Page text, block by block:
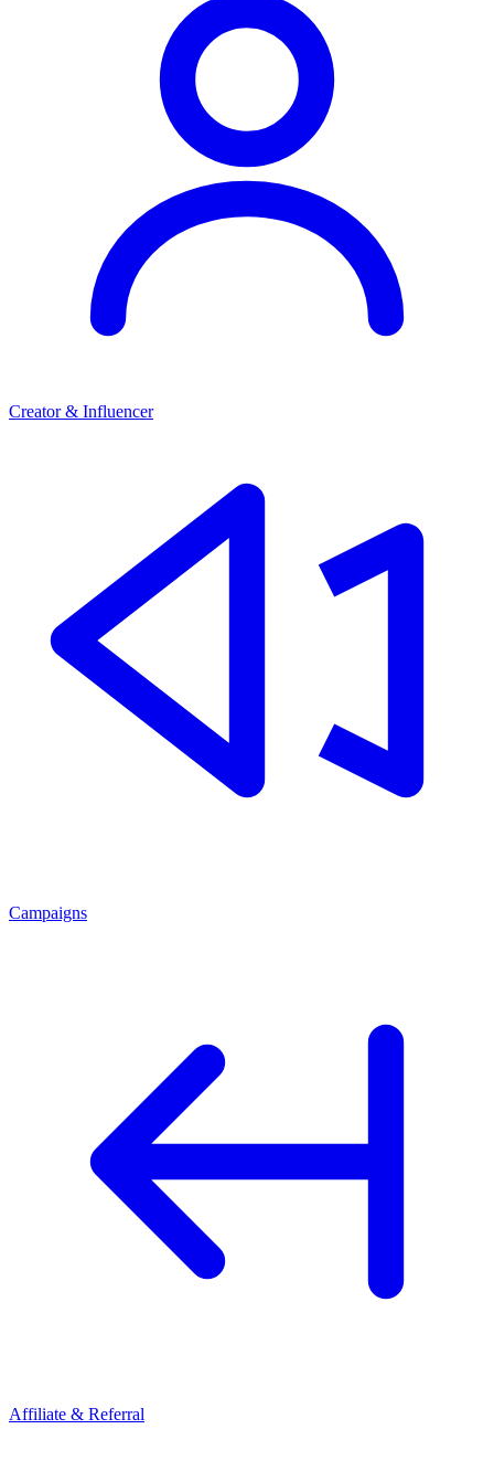
Creator & Influencer
Campaigns
Affiliate & Referral